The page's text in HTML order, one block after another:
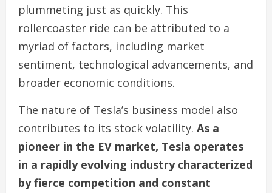
plummeting just as quickly. This
rollercoaster ride can be attributed to a
myriad of factors, including market
sentiment, technological advancements, and
broader economic conditions.
The nature of Tesla’s business model also
contributes to its stock volatility. As a
pioneer in the EV market, Tesla operates
in a rapidly evolving industry characterized
by fierce competition and constant